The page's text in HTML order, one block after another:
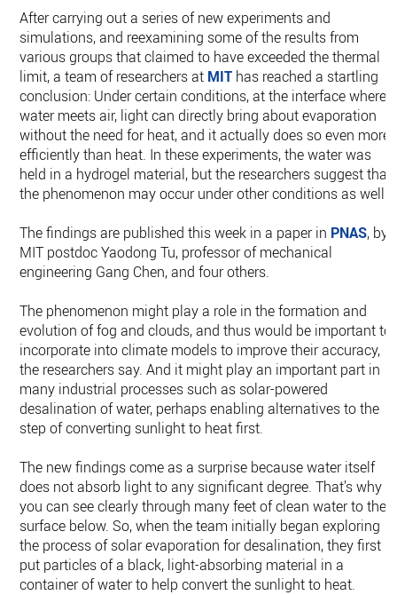
After carrying out a series of new experiments and
simulations, and reexamining some of the results from
various groups that claimed to have exceeded the thermal
limit, a team of researchers at MIT has reached a startling
conclusion: Under certain conditions, at the interface where
water meets air, light can directly bring about evaporation
without the need for heat, and it actually does so even more
efficiently than heat. In these experiments, the water was
held in a hydrogel material, but the researchers suggest that
the phenomenon may occur under other conditions as well.
The findings are published this week in a paper in PNAS, by
MIT postdoc Yaodong Tu, professor of mechanical
engineering Gang Chen, and four others.
The phenomenon might play a role in the formation and
evolution of fog and clouds, and thus would be important to
incorporate into climate models to improve their accuracy,
the researchers say. And it might play an important part in
many industrial processes such as solar-powered
desalination of water, perhaps enabling alternatives to the
step of converting sunlight to heat first.
The new findings come as a surprise because water itself
does not absorb light to any significant degree. That’s why
you can see clearly through many feet of clean water to the
surface below. So, when the team initially began exploring
the process of solar evaporation for desalination, they first
put particles of a black, light-absorbing material in a
container of water to help convert the sunlight to heat.